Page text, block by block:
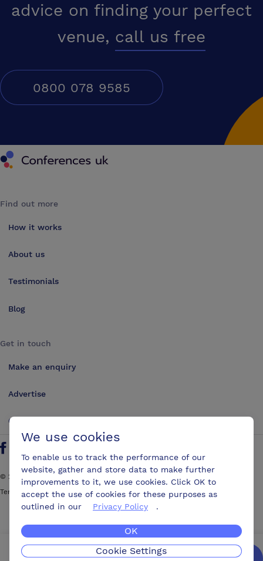
We’ll get you the best possible deal, for free. Enquire
advice on finding your perfect
venue, call us free
0800 078 9585
Conferences UK
Find out more
How it works
About us
Testimonials
Blog
Get in touch
Make an enquiry
Advertise
Contact us
Find us on Facebook
Follow us on Twitter
Find us on YouTube
Find us on LinkedIn
© 2026
ConferencesUK. All rights reserved
Terms and Conditions
Sitemap
We use cookies
To enable us to track the performance of our
website, gather and store data to make further
improvements to it, we use cookies. Click OK to
accept the use of cookies for these purposes as
outlined in our
Privacy Policy .
OK
Cookie Settings